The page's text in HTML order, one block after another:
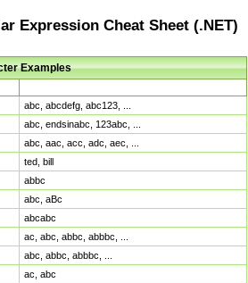
Expression Cheat Sheet (.NET)
Examples
abc, abcdefg, abc123, ...
abc, endsinabc, 123abc, ...
abc, aac, acc, adc, aec, ...
ted, bill
abbc
abc, aBc
abcabc
ac, abc, abbc, abbbc, ...
abc, abbc, abbbc, ...
ac, abc